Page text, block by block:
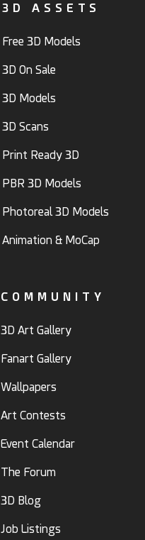
3D ASSETS
Free 3D Models
3D On Sale
3D Models
3D Scans
Print Ready 3D
PBR 3D Models
Photoreal 3D Models
Animation & MoCap
COMMUNITY
3D Art Gallery
Fanart Gallery
Wallpapers
Art Contests
Event Calendar
The Forum
3D Blog
Job Listings